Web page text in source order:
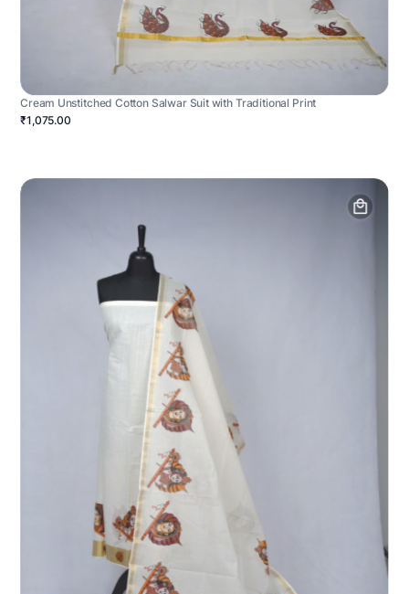
Cream Unstitched Cotton Salwar Suit with Traditional Print
₹1,075.00